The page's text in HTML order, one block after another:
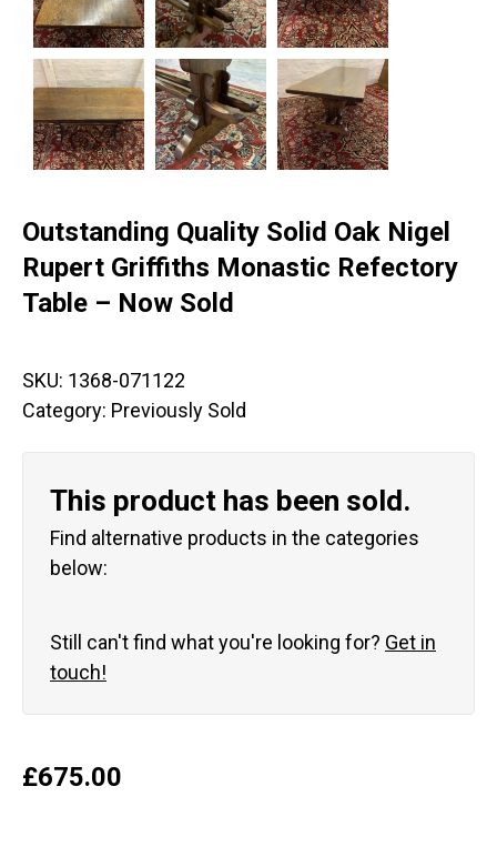
Outstanding Quality Solid Oak Nigel
Rupert Griffiths Monastic Refectory
Table – Now Sold
SKU: 1368-071122
Category: Previously Sold
This product has been sold.
Find alternative products in the categories
below:
Still can't find what you're looking for? Get in
touch!
£675.00